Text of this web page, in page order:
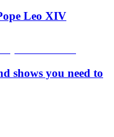
Leo XIV
shows you need to